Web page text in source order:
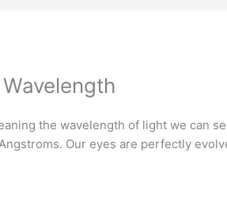
the wavelength of light we can
Our eyes are perfectly